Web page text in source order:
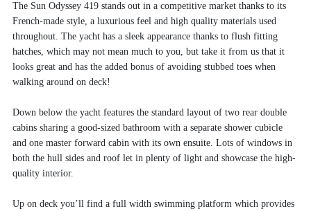
The Sun Odyssey 419 stands out in a competitive market thanks to its
French-made style, a luxurious feel and high quality materials used
throughout. The yacht has a sleek appearance thanks to flush fitting
hatches, which may not mean much to you, but take it from us that it
looks great and has the added bonus of avoiding stubbed toes when
walking around on deck!
Down below the yacht features the standard layout of two rear double
cabins sharing a good-sized bathroom with a separate shower cubicle
and one master forward cabin with its own ensuite. Lots of windows in
both the hull sides and roof let in plenty of light and showcase the high-
quality interior.
Up on deck you’ll find a full width swimming platform which provides